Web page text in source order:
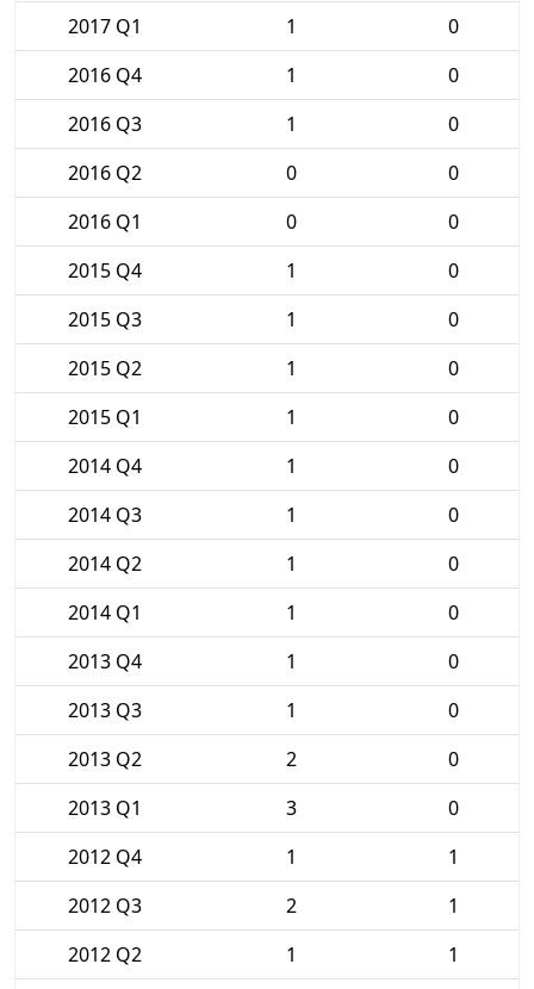
2017 Q1 1
0
2016 Q4
1
0
2016 Q3
1
0
2016 Q2
0
0
2016 Q1
0
0
2015 Q4
1
0
2015 Q3
1
0
2015 Q2
1
0
2015 Q1
1
0
2014 Q4
1
0
2014 Q3
1
0
2014 Q2
1
0
2014 Q1
1
0
2013 Q4
1
0
2013 Q3
1
0
2013 Q2
2
0
2013 Q1
3
0
2012 Q4
1
1
2012 Q3
2
1
2012 Q2
1
1